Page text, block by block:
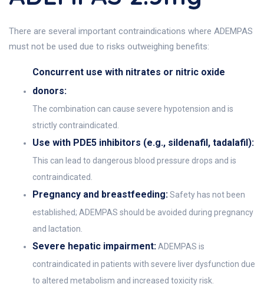
There are several important contraindications where ADEMPAS
must not be used due to risks outweighing benefits:
Concurrent use with nitrates or nitric oxide
donors:
The combination can cause severe hypotension and is
strictly contraindicated.
Use with PDE5 inhibitors (e.g., sildenafil, tadalafil):
This can lead to dangerous blood pressure drops and is
contraindicated.
Pregnancy and breastfeeding:Safety has not been
established; ADEMPAS should be avoided during pregnancy
and lactation.
Severe hepatic impairment:ADEMPAS is
contraindicated in patients with severe liver dysfunction due
to altered metabolism and increased toxicity risk.